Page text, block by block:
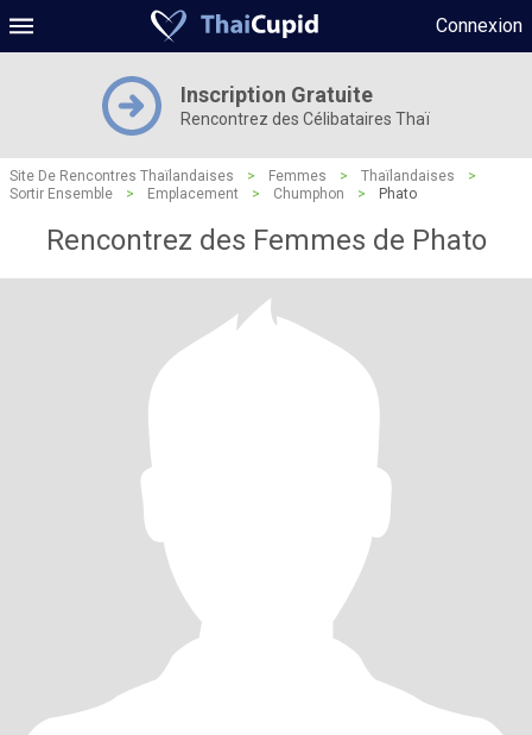
Connexion
Inscription Gratuite
Rencontrez des Célibataires Thaï
Site De Rencontres Thaïlandaises > Femmes > Thaïlandaises
>
Sortir Ensemble
> Emplacement > Chumphon > Phato
Rencontrez des Femmes de Phato